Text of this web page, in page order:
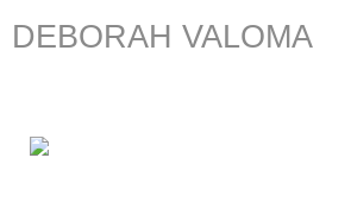
DEBORAH VALOMA